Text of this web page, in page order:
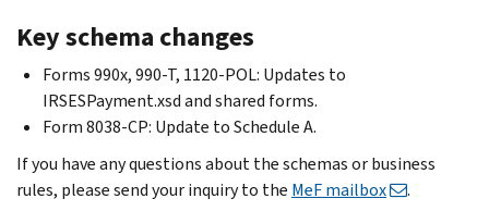
Key schema changes
Forms 990x, 990-T, 1120-POL: Updates to
IRSESPayment.xsd and shared forms.
Form 8038-CP: Update to Schedule A.
If you have any questions about the schemas or business
rules, please send your inquiry to the MeF mailbox
.